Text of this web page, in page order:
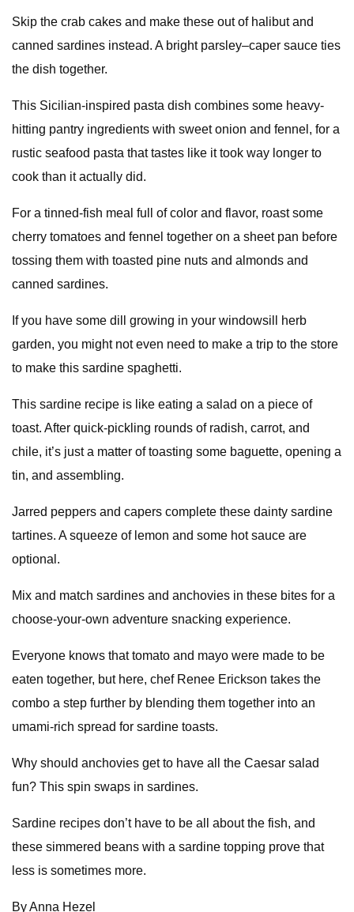
Skip the crab cakes and make these out of halibut and
canned sardines instead. A bright parsley–caper sauce ties
the dish together.
This Sicilian-inspired pasta dish combines some heavy-
hitting pantry ingredients with sweet onion and fennel, for a
rustic seafood pasta that tastes like it took way longer to
cook than it actually did.
For a tinned-fish meal full of color and flavor, roast some
cherry tomatoes and fennel together on a sheet pan before
tossing them with toasted pine nuts and almonds and
canned sardines.
If you have some dill growing in your windowsill herb
garden, you might not even need to make a trip to the store
to make this sardine spaghetti.
This sardine recipe is like eating a salad on a piece of
toast. After quick-pickling rounds of radish, carrot, and
chile, it’s just a matter of toasting some baguette, opening a
tin, and assembling.
Jarred peppers and capers complete these dainty sardine
tartines. A squeeze of lemon and some hot sauce are
optional.
Mix and match sardines and anchovies in these bites for a
choose-your-own adventure snacking experience.
Everyone knows that tomato and mayo were made to be
eaten together, but here, chef Renee Erickson takes the
combo a step further by blending them together into an
umami-rich spread for sardine toasts.
Why should anchovies get to have all the Caesar salad
fun? This spin swaps in sardines.
Sardine recipes don’t have to be all about the fish, and
these simmered beans with a sardine topping prove that
less is sometimes more.
By Anna Hezel